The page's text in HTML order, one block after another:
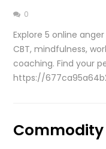
0
Explore 5 online
CBT, mindfulness,
coaching. Find your
https://